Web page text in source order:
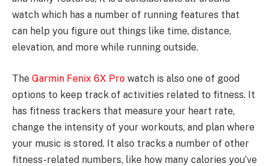
watch which has a number of running features that
can help you figure out things like time, distance,
elevation, and more while running outside.
The Garmin Fenix 6X Pro watch is also one of good
options to keep track of activities related to fitness. It
has fitness trackers that measure your heart rate,
change the intensity of your workouts, and plan where
your music is stored. It also tracks a number of other
fitness-related numbers, like how many calories you’ve